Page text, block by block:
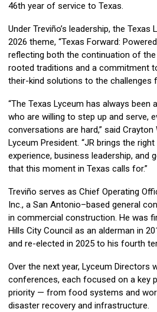
46th year of service to Texas.
Under Treviño’s leadership, the Texas
2026 theme, “Texas Forward:
reflecting both the continuation of the
rooted traditions and a commitment
their-kind solutions to the challenges
“The Texas Lyceum has always been
who are willing to step up and serve,
conversations are hard,” said Crayton
Lyceum President. “JR brings the
experience, business leadership, and
that this moment in Texas calls for.”
Treviño serves as Chief Operating
Inc., a San Antonio–based general
in commercial construction. He was
Hills City Council as an alderman in
and re-elected in 2025 to his fourth
Over the next year, Lyceum Directors
conferences, each focused on a key
priority — from food systems and
disaster recovery and infrastructure.